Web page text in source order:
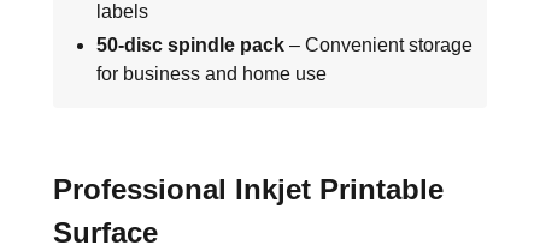
labels
50-disc spindle pack – Convenient storage
for business and home use
Professional Inkjet Printable
Surface